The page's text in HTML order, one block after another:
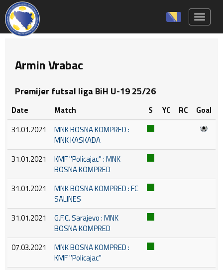
Armin Vrabac
Premijer futsal liga BiH U-19 25/26
Date Match S YC RC
Goal
31.01.2021
MNK BOSNA KOMPRED :
MNK KASKADA
31.01.2021
KMF ''Policajac'' : MNK
BOSNA KOMPRED
31.01.2021
MNK BOSNA KOMPRED : FC
SALINES
31.01.2021
G.F.C. Sarajevo : MNK
BOSNA KOMPRED
07.03.2021
MNK BOSNA KOMPRED :
KMF ''Policajac''